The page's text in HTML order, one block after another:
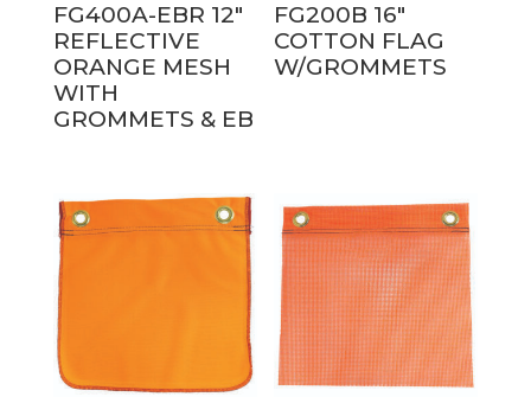
FG400A-EBR 12″
REFLECTIVE
ORANGE MESH
WITH
GROMMETS & EB
FG200B 16″
COTTON FLAG
W/GROMMETS